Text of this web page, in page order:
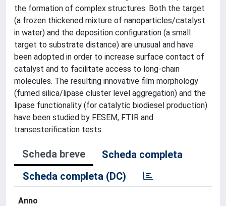
the formation of complex structures. Both the target
(a frozen thickened mixture of nanoparticles/catalyst
in water) and the deposition configuration (a small
target to substrate distance) are unusual and have
been adopted in order to increase surface contact of
catalyst and to facilitate access to long-chain
molecules. The resulting innovative film morphology
(fumed silica/lipase cluster level aggregation) and the
lipase functionality (for catalytic biodiesel production)
have been studied by FESEM, FTIR and
transesterification tests.
Scheda breve
Scheda completa
Scheda completa (DC)
Anno